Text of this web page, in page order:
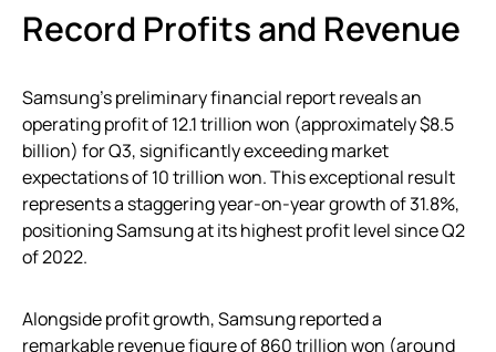
Record Profits and Revenue
Samsung’s preliminary financial report reveals an
operating profit of 12.1 trillion won (approximately $8.5
billion) for Q3, significantly exceeding market
expectations of 10 trillion won. This exceptional result
represents a staggering year-on-year growth of 31.8%,
positioning Samsung at its highest profit level since Q2
of 2022.
Alongside profit growth, Samsung reported a
remarkable revenue figure of 860 trillion won (around